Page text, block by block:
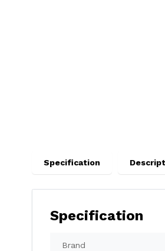
Specification
Specification
Brand